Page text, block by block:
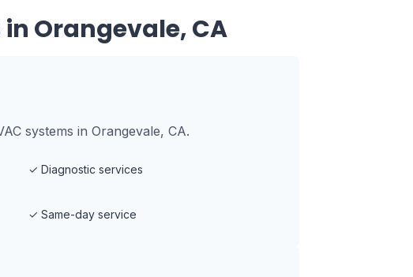
in Orangevale, CA
systems in Orangevale, CA.
✓Diagnostic services
✓Same-day service